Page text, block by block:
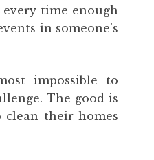
time enough
in someone’s
impossible to
The good is
clean their homes